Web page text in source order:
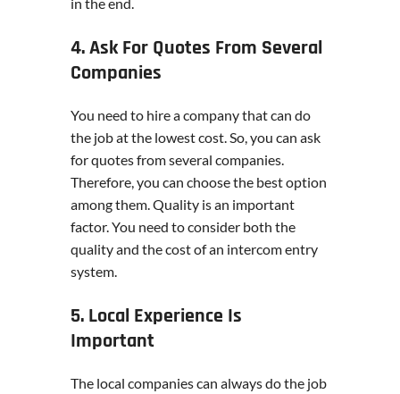
4. Ask For Quotes From Several
Companies
You need to hire a company that can do
the job at the lowest cost. So, you can ask
for quotes from several companies.
Therefore, you can choose the best option
among them. Quality is an important
factor. You need to consider both the
quality and the cost of an intercom entry
system.
5. Local Experience Is
Important
The local companies can always do the job